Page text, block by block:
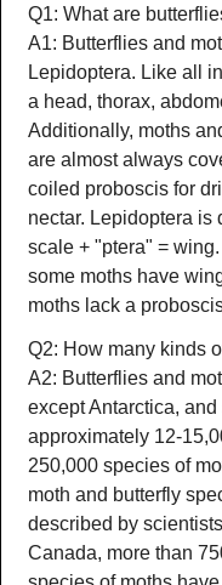
Q1: What are
A1: Butterflies and
Lepidoptera. Like all
a head, thorax,
Additionally, moths
are almost always
coiled proboscis for
nectar. Lepidoptera is
scale + "ptera" =
some moths have
moths lack a
Q2: How many kinds
A2: Butterflies and
except Antarctica,
approximately 12-
250,000 species of
moth and butterfly
described by
Canada, more than